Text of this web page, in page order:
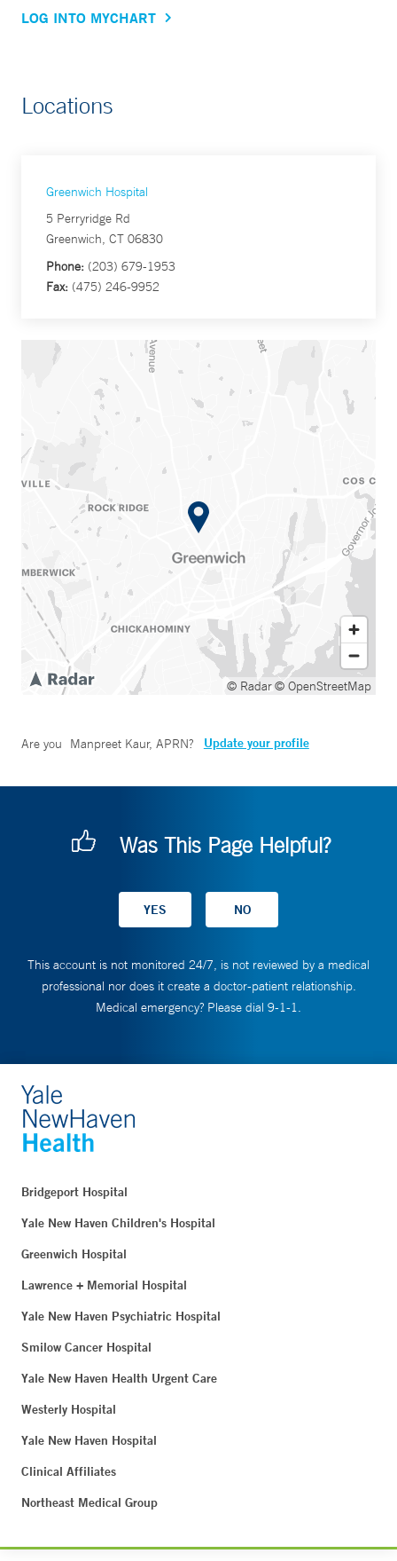
LOG INTO MYCHART
Locations
Greenwich Hospital
5 Perryridge Rd
Greenwich, CT 06830
Phone: (203) 679-1953
Fax: (475) 246-9952
© Radar© OpenStreetMap
Are you Manpreet Kaur, APRN? Update your profile
Was This Page Helpful?
This account is not monitored 24/7, is not reviewed by a medical
professional nor does it create a doctor-patient relationship.
Medical emergency? Please dial 9-1-1.
Bridgeport Hospital
Yale New Haven Children's Hospital
Greenwich Hospital
Lawrence + Memorial Hospital
Yale New Haven Psychiatric Hospital
Smilow Cancer Hospital
Yale New Haven Health Urgent Care
Westerly Hospital
Yale New Haven Hospital
Clinical Affiliates
Northeast Medical Group